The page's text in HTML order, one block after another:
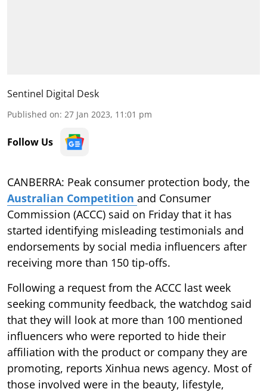
Sentinel Digital Desk
Published on: 27 Jan 2023, 11:01 pm
Follow Us
CANBERRA: Peak consumer protection body, the
Australian Competition and Consumer
Commission (ACCC) said on Friday that it has
started identifying misleading testimonials and
endorsements by social media influencers after
receiving more than 150 tip-offs.
Following a request from the ACCC last week
seeking community feedback, the watchdog said
that they will look at more than 100 mentioned
influencers who were reported to hide their
affiliation with the product or company they are
promoting, reports Xinhua news agency. Most of
those involved were in the beauty, lifestyle,